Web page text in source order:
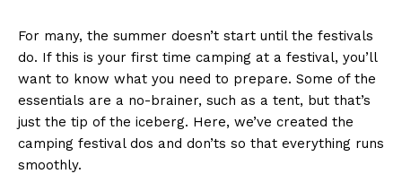
For many, the summer doesn’t start until the festivals
do. If this is your first time camping at a festival, you’ll
want to know what you need to prepare. Some of the
essentials are a no-brainer, such as a tent, but that’s
just the tip of the iceberg. Here, we’ve created the
camping festival dos and don’ts so that everything runs
smoothly.